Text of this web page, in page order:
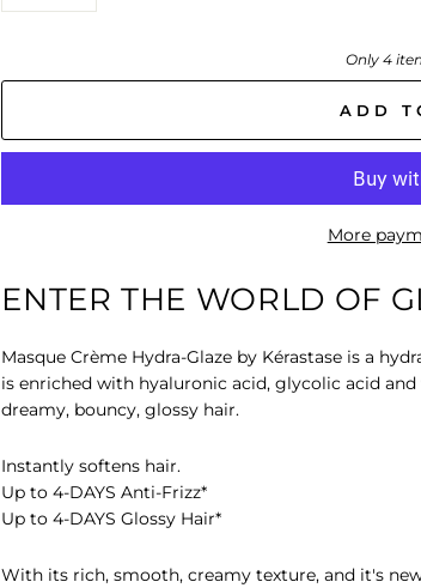
− +
Only 4
ADD
More
ENTER THE WORLD OF
Masque Crème Hydra-Glaze by Kérastase is a
is enriched with hyaluronic acid, glycolic acid
dreamy, bouncy, glossy hair.
Instantly softens hair.
Up to 4-DAYS Anti-Frizz*
Up to 4-DAYS Glossy Hair*
With its rich, smooth, creamy texture, and it's